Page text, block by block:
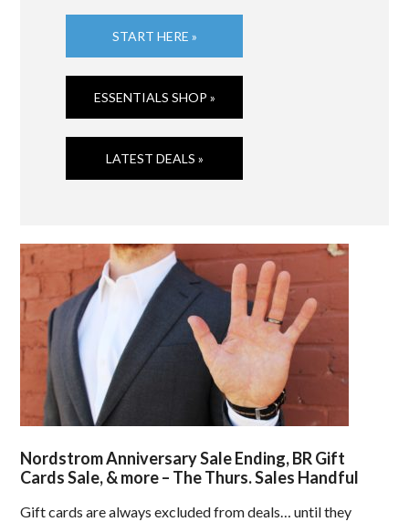
START HERE »
ESSENTIALS SHOP »
LATEST DEALS »
Nordstrom Anniversary Sale Ending, BR Gift
Cards Sale, & more – The Thurs. Sales Handful
Gift cards are always excluded from deals… until they